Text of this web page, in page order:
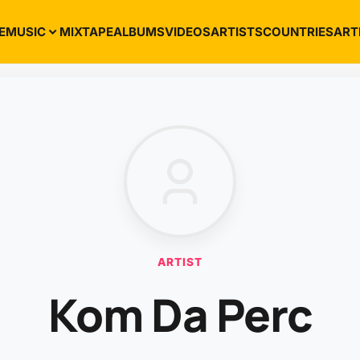
MUSIC MIXTAPEALBUMSVIDEOSARTISTSCOUNTRIES
ARTIST
Kom Da Perc